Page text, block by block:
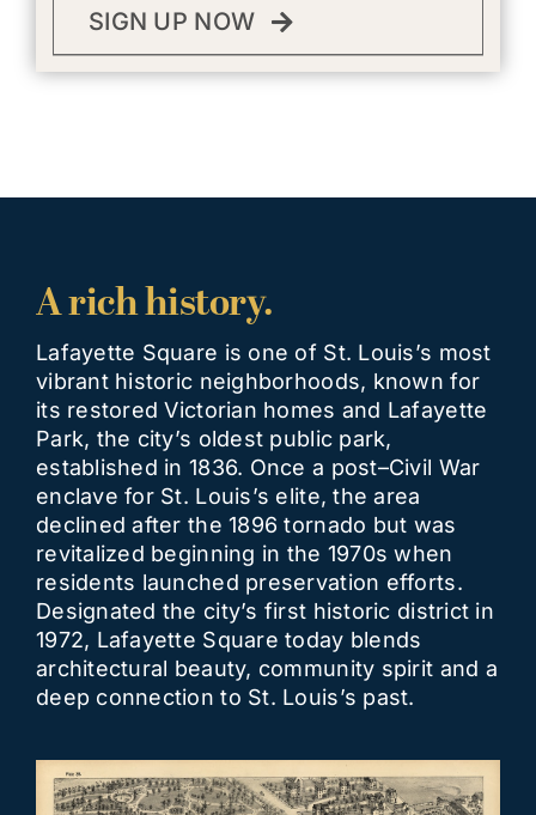
SIGN UP NOW
A rich history.
Lafayette Square is one of St. Louis’s most
vibrant historic neighborhoods, known for
its restored Victorian homes and Lafayette
Park, the city’s oldest public park,
established in 1836. Once a post–Civil War
enclave for St. Louis’s elite, the area
declined after the 1896 tornado but was
revitalized beginning in the 1970s when
residents launched preservation efforts.
Designated the city’s first historic district in
1972, Lafayette Square today blends
architectural beauty, community spirit and a
deep connection to St. Louis’s past.